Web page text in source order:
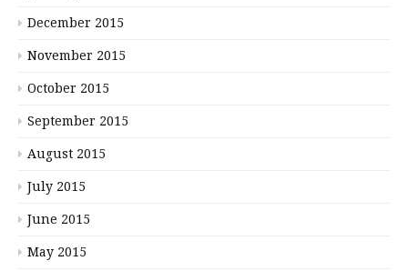
December 2015
November 2015
October 2015
September 2015
August 2015
July 2015
June 2015
May 2015